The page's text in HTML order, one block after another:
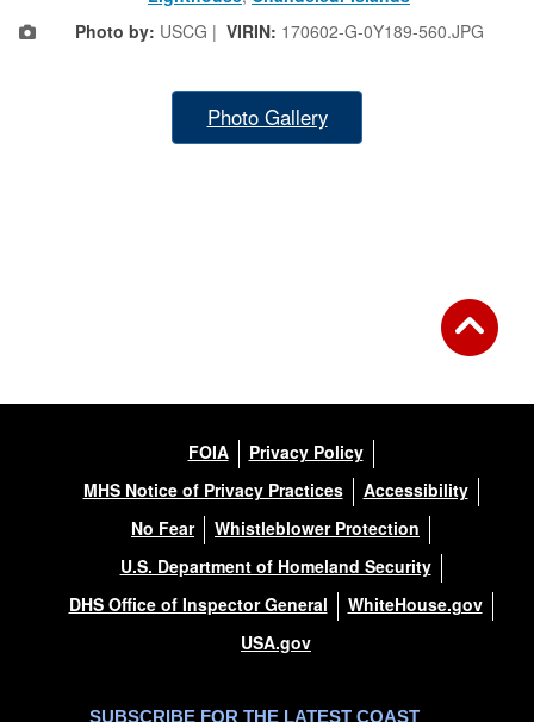
Photo by: USCG | VIRIN: 170602-G-0Y189-560.JPG
Photo Gallery
FOIA
Privacy Policy
MHS Notice of Privacy Practices
Accessibility
No Fear
Whistleblower Protection
U.S. Department of Homeland Security
DHS Office of Inspector General
WhiteHouse.gov
USA.gov
SUBSCRIBE FOR THE LATEST COAST